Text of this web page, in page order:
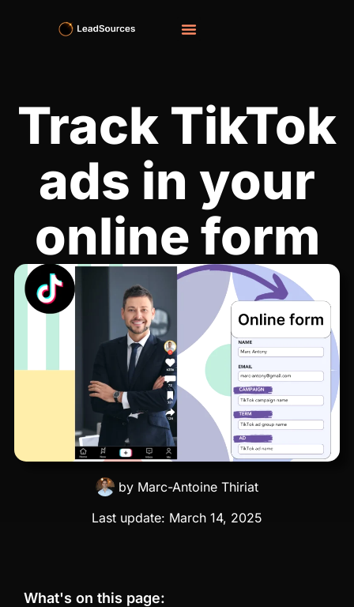
Track TikTok
ads in your
online form
by Marc-Antoine Thiriat
Last update: March 14, 2025
What's on this page: